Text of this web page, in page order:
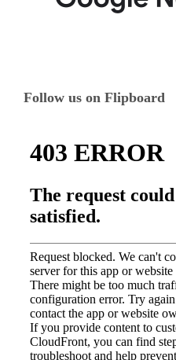
Follow us on Flipboard